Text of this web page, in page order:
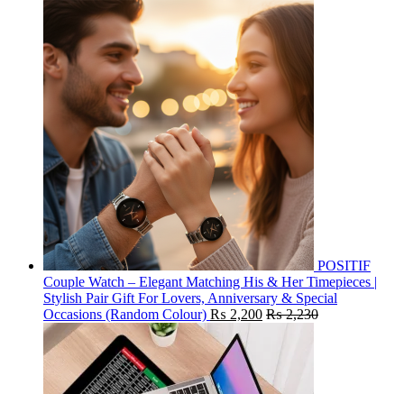
POSITIF
Couple Watch – Elegant Matching His & Her Timepieces |
Stylish Pair Gift For Lovers, Anniversary & Special
Occasions (Random Colour) ₨ 2,200 ₨2,230